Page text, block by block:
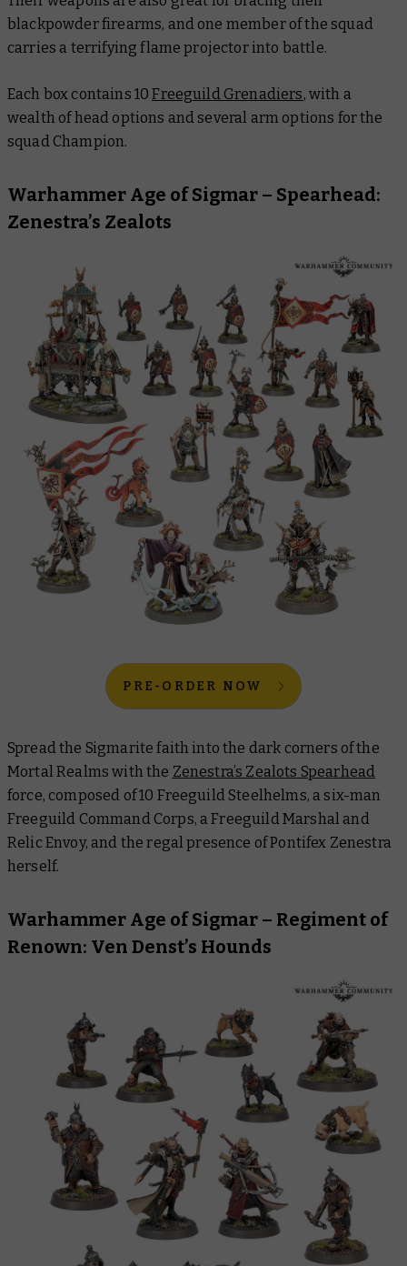
blackpowder firearms, and one member of the squad
carries a terrifying flame projector into battle.
Each box contains 10Freeguild Grenadiers, with a
wealth of head options and several arm options for the
squad Champion.
Warhammer Age of Sigmar – Spearhead:
Zenestra’s Zealots
PRE-ORDER NOW
Spread the Sigmarite faith into the dark corners of the
Mortal Realms with the Zenestra’s Zealots Spearhead
force, composed of 10 Freeguild Steelhelms, a six-man
Freeguild Command Corps, a Freeguild Marshal and
Relic Envoy, and the regal presence of Pontifex Zenestra
herself.
Warhammer Age of Sigmar – Regiment of
Renown: Ven Denst’s Hounds